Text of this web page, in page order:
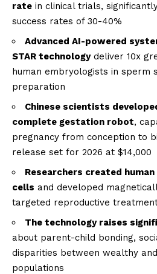
rate in clinical trials,
success rates of 30-40%
Advanced AI-powered
STAR technologydeliver 10x
human embryologists in sperm
preparation
Chinese scientists
complete gestation robot,
pregnancy from conception to
release set for 2026 at $14,000
Researchers created
cells and developed
targeted reproductive
The technology raises
about parent-child bonding,
disparities between wealthy
populations